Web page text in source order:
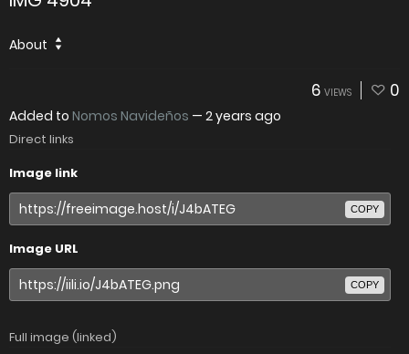
About
6 VIEWS 0
Added to Nomos Navideños — 2 years ago
Direct links
Image link
COPY
Image URL
COPY
Full image (linked)